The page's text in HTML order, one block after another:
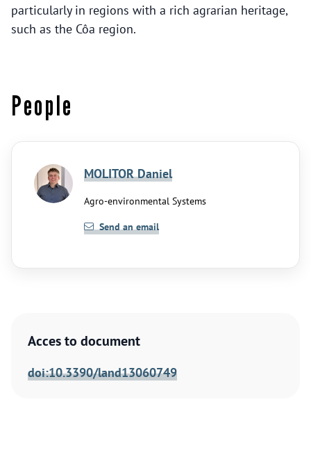
Acces to document
doi:10.3390/land13060749
particularly in regions with a rich agrarian heritage,
such as the Côa region.
People
MOLITOR Daniel
Agro-environmental Systems
Send an email